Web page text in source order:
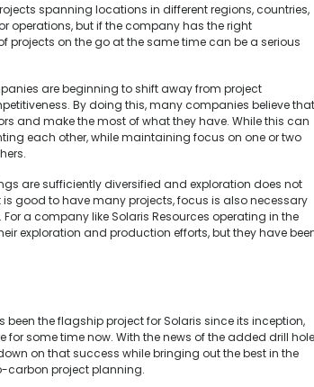
spanning locations in different regions, countries,
operations, but if the company has the right
on the go at the same time can be a serious
are beginning to shift away from project
By doing this, many companies believe that
and make the most of what they have. While this can
each other, while maintaining focus on one or two
are sufficiently diversified and exploration does not
good to have many projects, focus is also necessary
a company like Solaris Resources operating in the
exploration and production efforts, but they have
been the flagship project for Solaris since its inception,
some time now. With the news of the added drill
on that success while bringing out the best in the
carbon project planning.